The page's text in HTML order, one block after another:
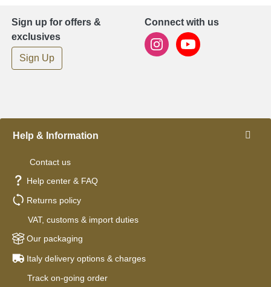
Sign up for offers &
exclusives
Sign Up
Connect with us
Help & Information
Contact us
Help center & FAQ
Returns policy
VAT, customs & import duties
Our packaging
Italy delivery options & charges
Track on-going order